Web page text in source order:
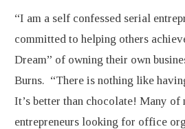
“I am a self confessed serial
committed to helping others
Dream” of owning their own
Burns. “There is nothing like
It’s better than chocolate! Many of
entrepreneurs looking for office